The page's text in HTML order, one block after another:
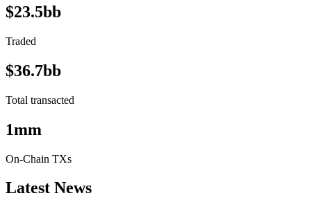
$23.5bb
Traded
$36.7bb
Total transacted
1mm
On-Chain TXs
Latest News